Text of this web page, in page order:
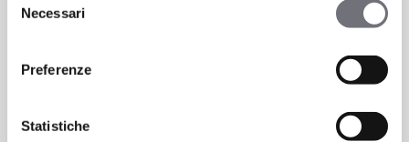
delNecessari
Preferenze
Statistiche